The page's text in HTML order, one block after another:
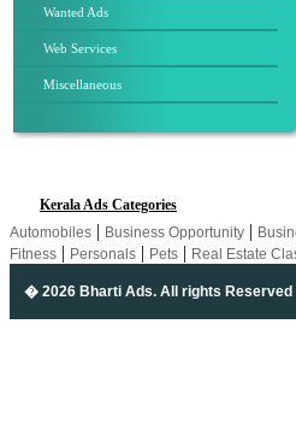
Wanted Ads
Web Services
Miscellaneous
Kerala Ads Categories
Automobiles | Business Opportunity |
Fitness | Personals | Pets | Real Estate
� 2026 Bharti Ads. All rights Reserved